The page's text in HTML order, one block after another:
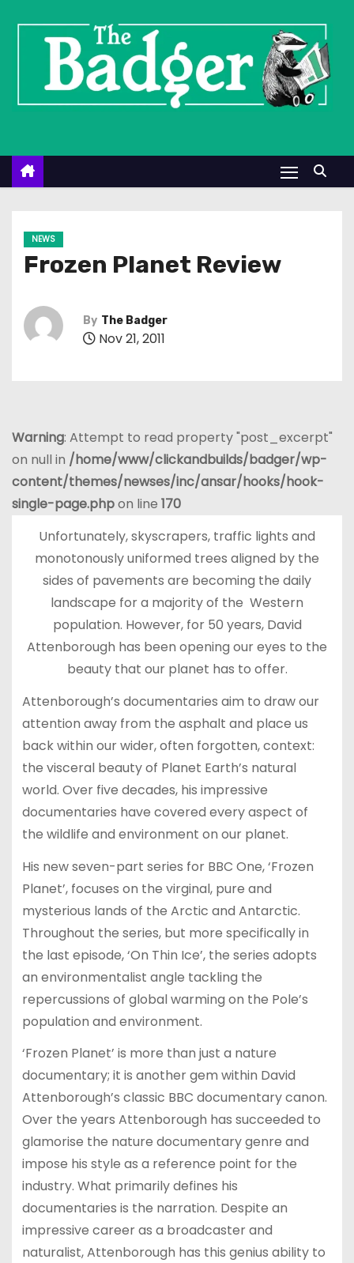
n
NEWS
Frozen Planet Review
By The Badger
Nov 21, 2011
Warning: Attempt to read property "post_excerpt"
on null in /home/www/clickandbuilds/badger/wp-
content/themes/newses/inc/ansar/hooks/hook-
single-page.phpon line 170
Unfortunately, skyscrapers, traffic lights and
monotonously uniformed trees aligned by the
sides of pavements are becoming the daily
landscape for a majority of the Western
population. However, for 50 years, David
Attenborough has been opening our eyes to the
beauty that our planet has to offer.
Attenborough’s documentaries aim to draw our
attention away from the asphalt and place us
back within our wider, often forgotten, context:
the visceral beauty of Planet Earth’s natural
world. Over five decades, his impressive
documentaries have covered every aspect of
the wildlife and environment on our planet.
His new seven-part series for BBC One, ‘Frozen
Planet’, focuses on the virginal, pure and
mysterious lands of the Arctic and Antarctic.
Throughout the series, but more specifically in
the last episode, ‘On Thin Ice’, the series adopts
an environmentalist angle tackling the
repercussions of global warming on the Pole’s
population and environment.
‘Frozen Planet’ is more than just a nature
documentary; it is another gem within David
Attenborough’s classic BBC documentary canon.
Over the years Attenborough has succeeded to
glamorise the nature documentary genre and
impose his style as a reference point for the
industry. What primarily defines his
documentaries is the narration. Despite an
impressive career as a broadcaster and
naturalist, Attenborough has this genius ability to